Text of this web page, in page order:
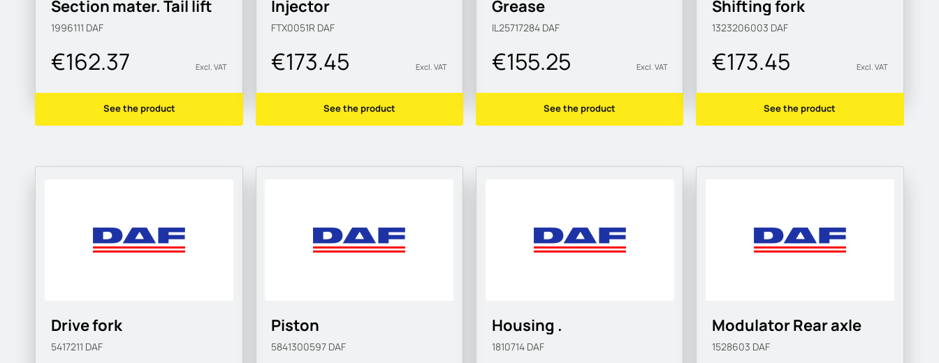
Section mater. Tail lift
1996111 DAF
€162.37 Excl. VAT
See the product
Injector
FTX0051R DAF
€173.45 Excl. VAT
See the product
Grease
IL25717284 DAF
€155.25 Excl. VAT
See the product
Shifting fork
1323206003 DAF
€173.45 Excl. VAT
See the product
Drive fork
5417211 DAF
Piston
5841300597 DAF
Housing .
1810714 DAF
Modulator Rear axle
1528603 DAF